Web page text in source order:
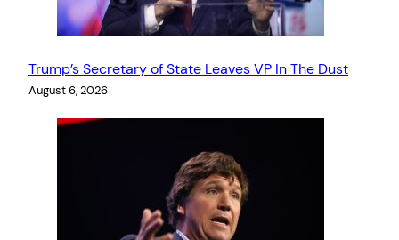
Trump’s Secretary of State Leaves VP In The Dust
August 6, 2026